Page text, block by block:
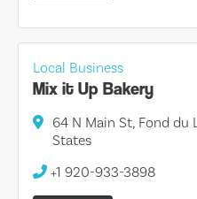
Local Business
Mix it Up Bakery
64 N Main St, Fond du
States
+1 920-933-3898